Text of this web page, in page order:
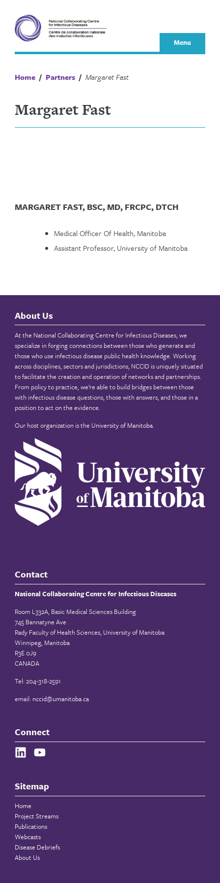
content
Menu
Home / Partners / Margaret Fast
Margaret Fast
MARGARET FAST, BSC, MD, FRCPC, DTCH
Medical Officer Of Health, Manitoba
Assistant Professor, University of Manitoba
About Us
At the National Collaborating Centre for Infectious Diseases, we
specialize in forging connections between those who generate and
those who use infectious disease public health knowledge. Working
across disciplines, sectors and jurisdictions, NCCID is uniquely situated
to facilitate the creation and operation of networks and partnerships.
From policy to practice, we’re able to build bridges between those
with infectious disease questions, those with answers, and those in a
position to act on the evidence.
Our host organization is the University of Manitoba.
Contact
National Collaborating Centre for Infectious Diseases
Room L332A, Basic Medical Sciences Building
745 Bannatyne Ave
Rady Faculty of Health Sciences, University of Manitoba
Winnipeg, Manitoba
R3E 0J9
CANADA
Tel: 204-318-2591
email: nccid@umanitoba.ca
Connect
Sitemap
Home
Project Streams
Publications
Webcasts
Disease Debriefs
About Us